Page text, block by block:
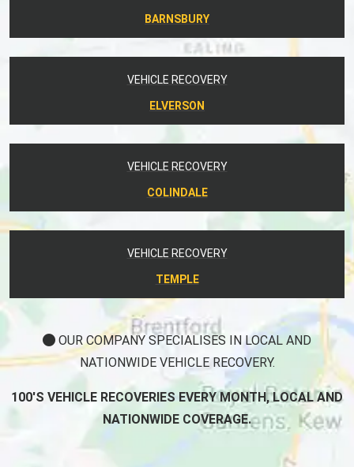
BARNSBURY
VEHICLE RECOVERY
ELVERSON
VEHICLE RECOVERY
COLINDALE
VEHICLE RECOVERY
TEMPLE
OUR COMPANY SPECIALISES IN LOCAL AND
NATIONWIDE VEHICLE RECOVERY.
100'S VEHICLE RECOVERIES EVERY MONTH, LOCAL AND
NATIONWIDE COVERAGE.